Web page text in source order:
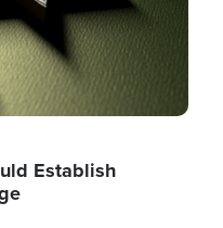
Establish